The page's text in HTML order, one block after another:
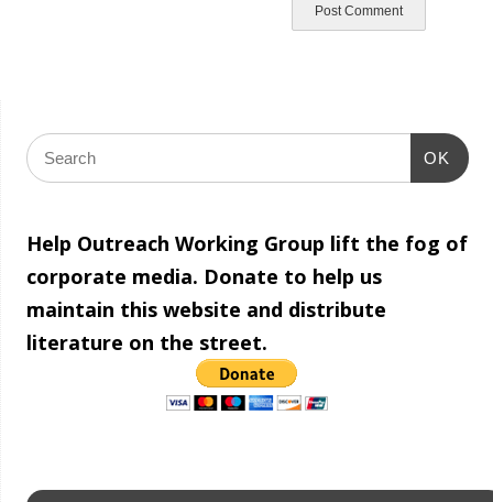
OK
Help Outreach Working Group lift the fog of
corporate media. Donate to help us
maintain this website and distribute
literature on the street.